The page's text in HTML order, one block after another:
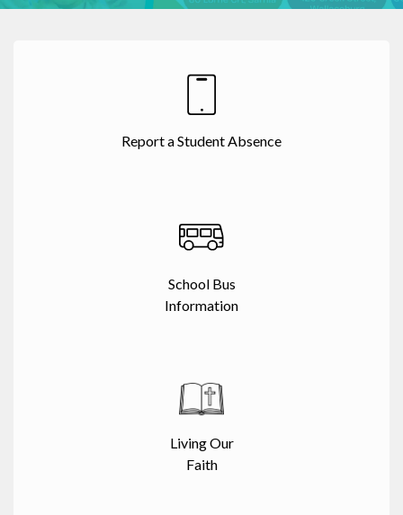
Report a Student Absence
School Bus
Information
Living Our
Faith